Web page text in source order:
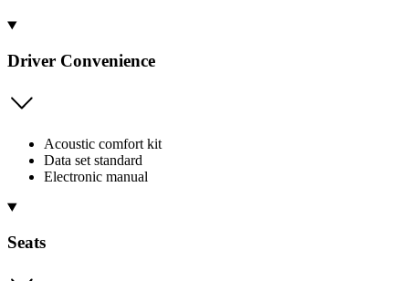
Driver Convenience
Acoustic comfort kit
Data set standard
Electronic manual
Seats